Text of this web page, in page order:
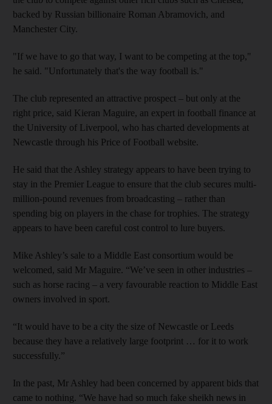
backed by Russian billionaire Roman Abramovich, and
Manchester City.
"If we have to go that way, I want to be competing at the top,"
he said. "Unfortunately that's the way football is."
The club represented an attractive prospect – but only at the
right price, said Kieran Maguire, an expert in football finance at
the University of Liverpool, who has charted developments at
Newcastle through his Price of Football website.
He said that the Ashley strategy appears to have been trying to
stay in the Premier League to ensure that the club secures multi-
million-pound revenues from broadcasting – rather than
spending big on players in the chase for trophies. The strategy
appears to have been careful cost control to lure buyers.
Mike Ashley’s sale to a Middle East consortium would be
welcomed, said Mr Maguire. “We’ve seen in other industries –
such as horse racing – a very favourable reaction to Middle East
owners involved in sport.
“It would have to be a city the size of Newcastle or Leeds
because they have a relatively large footprint … for it to work
successfully.”
In the past, Mr Ashley had been concerned by apparent bids that
came to nothing. “We have had so much fake sheikh news in